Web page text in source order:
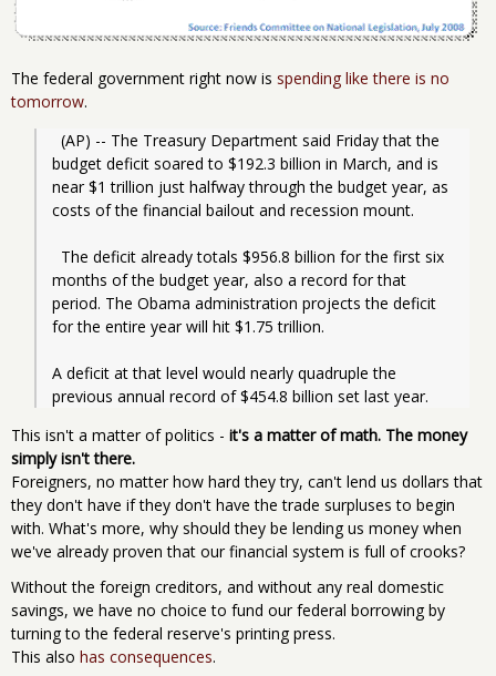
The federal government right now is spending like there is no
tomorrow.
budget deficit soared to $192.3 billion in March, and is
near $1 trillion just halfway through the budget year, as
costs of the financial bailout and recession mount.
months of the budget year, also a record for that
period. The Obama administration projects the deficit
for the entire year will hit $1.75 trillion.
A deficit at that level would nearly quadruple the
previous annual record of $454.8 billion set last year.
This isn't a matter of politics - it's a matter of math. The money
simply isn't there.
Foreigners, no matter how hard they try, can't lend us dollars that
they don't have if they don't have the trade surpluses to begin
with. What's more, why should they be lending us money when
we've already proven that our financial system is full of crooks?
Without the foreign creditors, and without any real domestic
savings, we have no choice to fund our federal borrowing by
turning to the federal reserve's printing press.
This also has consequences.